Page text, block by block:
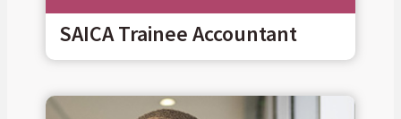
SAICA Trainee Accountant